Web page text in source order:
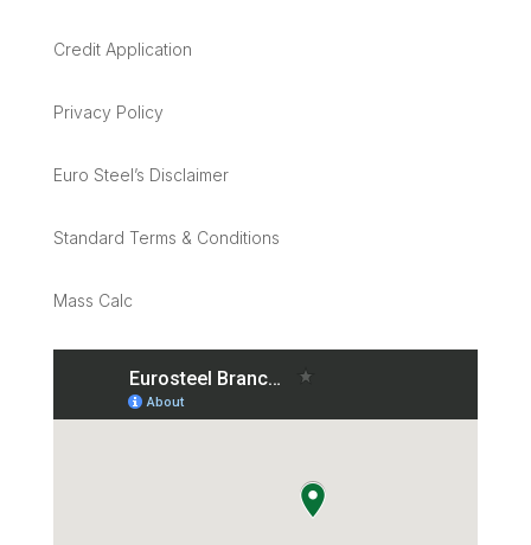
Credit Application
Privacy Policy
Euro Steel’s Disclaimer
Standard Terms & Conditions
Mass Calc